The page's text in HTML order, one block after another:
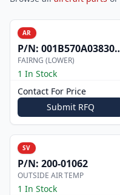
AR
P/N: 001B570A0383004
FAIRNG (LOWER)
1 In Stock
Contact For Price
Submit RFQ
SV
P/N: 200-01062
OUTSIDE AIR TEMP
1 In Stock